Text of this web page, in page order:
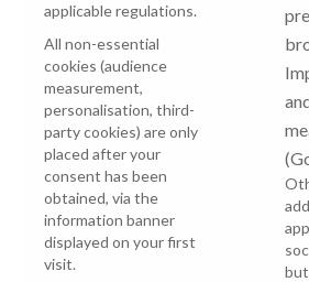
applicable regulations.
All non-essential
cookies (audience
measurement,
personalisation, third-
party cookies) are only
placed after your
consent has been
obtained, via the
information banner
displayed on your first
visit.